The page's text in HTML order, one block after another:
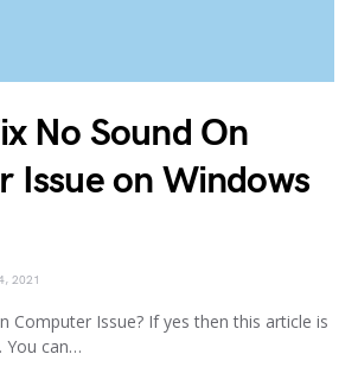
No Sound On
Issue on Windows
2021
Computer Issue? If yes then this article is
You can…